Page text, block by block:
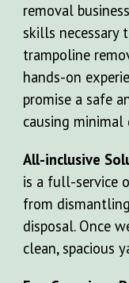
removal
skills necessary
trampoline
hands-on
promise a safe
causing
All-inclusive
is a full-service
from
disposal. Once
clean, spacious